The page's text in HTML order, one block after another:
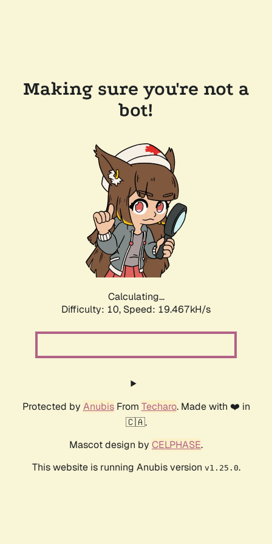
Making sure you're not a
bot!
Calculating...
Difficulty: 10, Speed: 19.467kH/s
Protected by AnubisFrom Techaro. Made with ❤️ in
🇨🇦.
Mascot design by CELPHASE.
This website is running Anubis version v1.25.0.